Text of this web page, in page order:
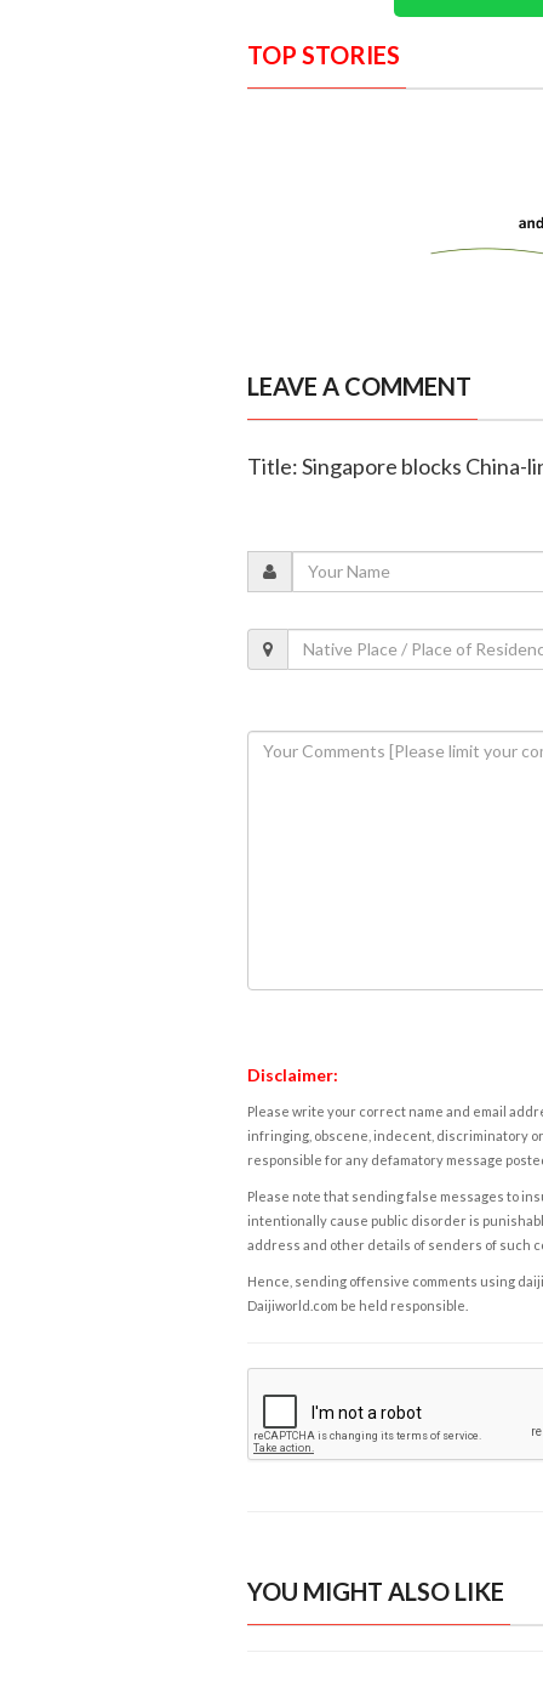
TOP STORIES
LEAVE A COMMENT
Title: Singapore blocks China-
Disclaimer:
Please write your correct name and email
infringing, obscene, indecent, discriminatory
responsible for any defamatory message
Please note that sending false messages to
intentionally cause public disorder is
address and other details of senders of such
Hence, sending offensive comments using
Daijiworld.com be held responsible.
YOU MIGHT ALSO LIKE